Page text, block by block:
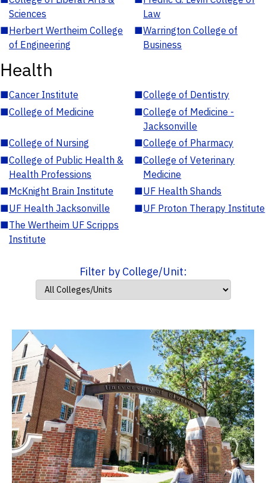
Sciences
Law
■Herbert Wertheim College
of Engineering
■Warrington College of
Business
Health
■Cancer Institute ■College of Dentistry
■College of Medicine ■College of Medicine -
Jacksonville
■College of Nursing ■College of Pharmacy
■College of Public Health &
Health Professions
■College of Veterinary
Medicine
■McKnight Brain Institute ■UF Health Shands
■UF Health Jacksonville ■UF Proton Therapy Institute
■The Wertheim UF Scripps
Institute
Filter by College/Unit: